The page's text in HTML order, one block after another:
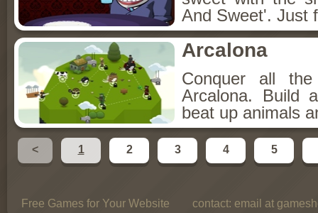
And Sweet'. Just
Arcalona
Conquer all
Arcalona. Build
beat up animals
< 1 2 3 4 5
Free Games for Your Website contact: email at